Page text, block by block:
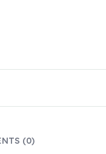
(0)